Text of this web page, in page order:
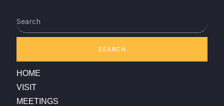
SEARCH
HOME
VISIT
MEETINGS